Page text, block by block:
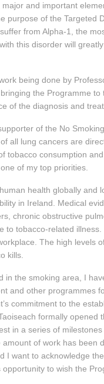
and important
purpose of the Targeted
from Alpha-1, the
this disorder will
being done by
the Programme
of the diagnosis and
of the No
all lung cancers are
tobacco consumption
of my top priorities.
health globally and
in Ireland. Medical
chronic obstructive
to tobacco-related
The high levels
kills.
in the smoking area, I
and other programmes
commitment to the
formally
in a series of
of work has been
I want to acknowledge
to wish the